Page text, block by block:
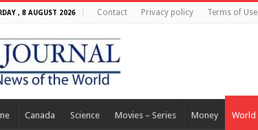
, 8 AUGUST 2026 Contact Privacy policy Terms of Use
Canada Science Movies – Series Money World